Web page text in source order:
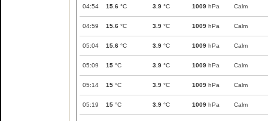
04:54 15.6 °C 3.9 °C 1009 hPa Calm
04:59 15.6 °C 3.9 °C 1009 hPa Calm
05:04 15.6 °C 3.9 °C 1009 hPa Calm
05:09 15 °C 3.9 °C 1009 hPa Calm
05:14 15 °C 3.9 °C 1009 hPa Calm
05:19 15 °C 3.9 °C 1009 hPa Calm